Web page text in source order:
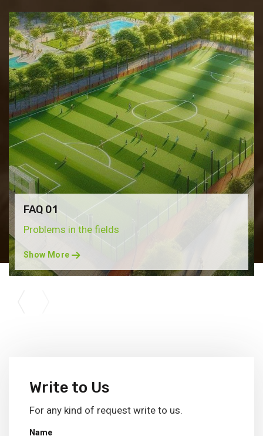
FAQ 01
Problems in the fields
Show More
Write to Us
For any kind of request write to us.
Name